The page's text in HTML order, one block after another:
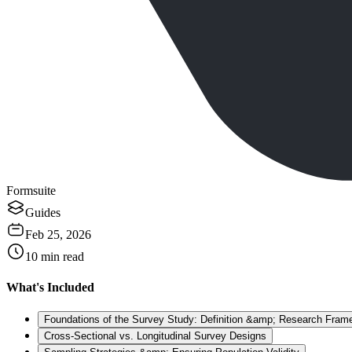
Formsuite
Guides
Feb 25, 2026
10 min read
What's Included
Foundations of the Survey Study: Definition &amp; Research
Cross-Sectional vs. Longitudinal Survey Designs